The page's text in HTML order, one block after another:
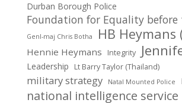
Durban Borough Police
Foundation for Equality before
Genl-maj Chris Botha HB Heymans
Hennie Heymans Integrity
Leadership Lt Barry Taylor (Thailand)
military strategy Natal Mounted Police
national intelligence service